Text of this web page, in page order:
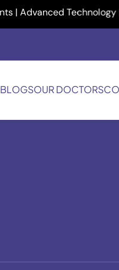
Technology | Your
BLOGSOUR DOCTORS